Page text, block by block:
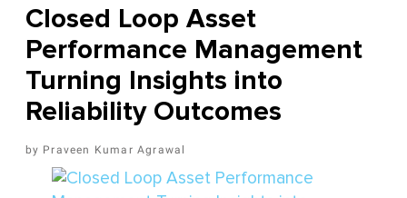
Closed Loop Asset
Performance Management
Turning Insights into
Reliability Outcomes
Praveen Kumar Agrawal